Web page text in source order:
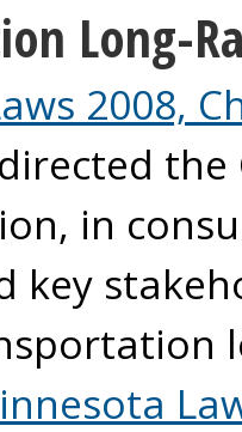
Long-
2008,
directed the
in
key